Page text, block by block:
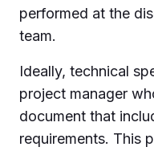
performed at the
team.
Ideally, technical
project manager
document that
requirements. This